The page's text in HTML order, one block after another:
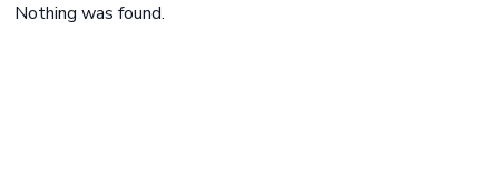
Nothing was found.